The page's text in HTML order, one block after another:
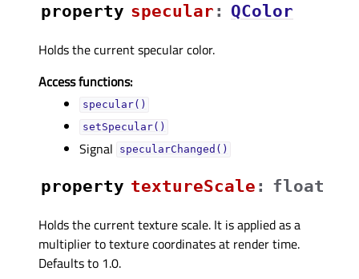
property specularᅟ : QColor
Holds the current specular color.
Access functions:
specular()
setSpecular()
Signal specularChanged()
property textureScaleᅟ : float
Holds the current texture scale. It is applied as a
multiplier to texture coordinates at render time.
Defaults to 1.0.